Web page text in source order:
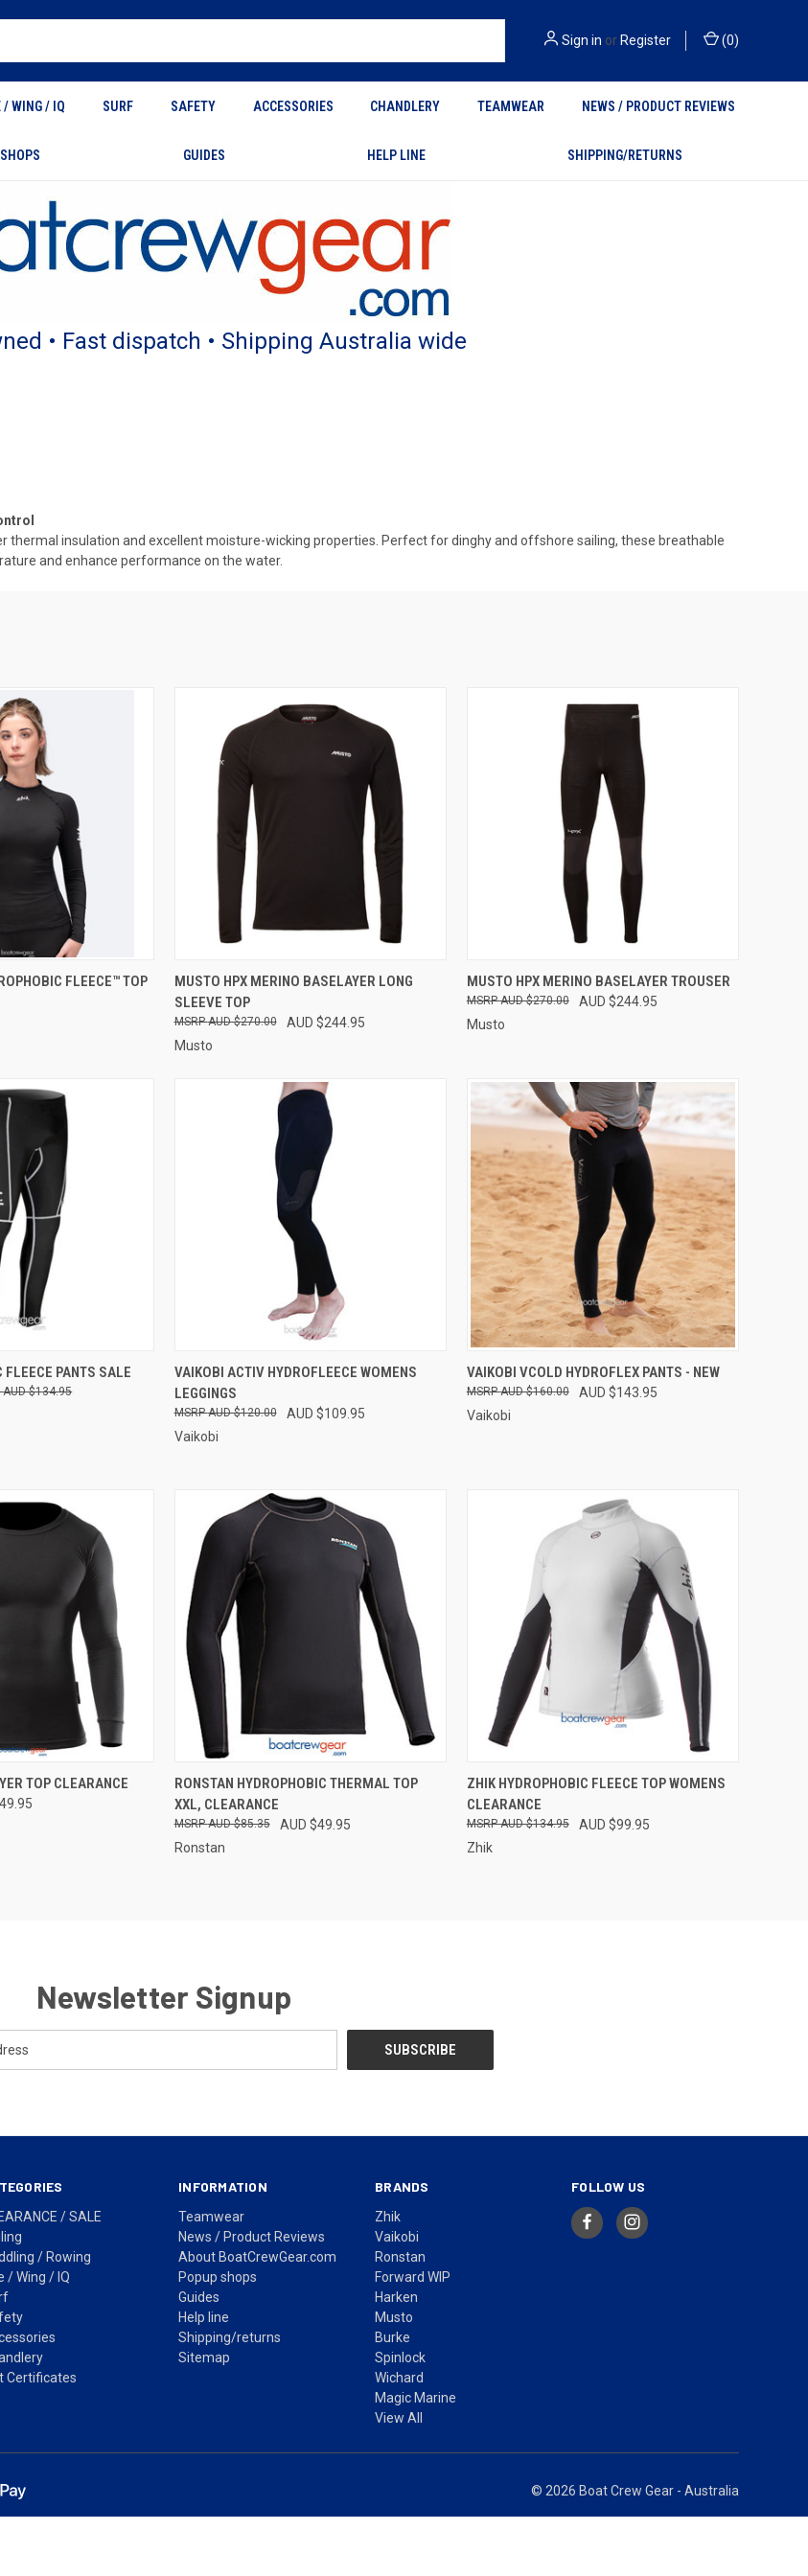
Sign in or Register (0)
/ WING / IQ SURF SAFETY ACCESSORIES CHANDLERY TEAMWEAR NEWS / PRODUCT REVIEWS
GUIDES HELP LINE SHIPPING/RETURNS
• Fast dispatch • Shipping Australia wide
thermal insulation and excellent moisture-wicking properties. Perfect for dinghy and offshore sailing, these breathable
and enhance performance on the water.
PRE-ORDER NOW
FLEECE™ TOP
QUICK VIEW VIEW OPTIONS
Compare
MUSTO HPX MERINO BASELAYER LONG
SLEEVE TOP
AUD $244.95
AUD $270.00
Musto
QUICK VIEW VIEW OPTIONS
Compare
MUSTO HPX MERINO BASELAYER TROUSER
AUD $244.95
AUD $270.00
Musto
VIEW OPTIONS
FLEECE PANTS SALE
AUD $134.95
QUICK VIEW VIEW OPTIONS
Compare
VAIKOBI ACTIV HYDROFLEECE WOMENS
LEGGINGS
AUD $109.95
AUD $120.00
Vaikobi
QUICK VIEW VIEW OPTIONS
Compare
VAIKOBI VCOLD HYDROFLEX PANTS - NEW
AUD $143.95
AUD $160.00
Vaikobi
VIEW OPTIONS
TOP CLEARANCE QUICK VIEW VIEW OPTIONS
Compare
RONSTAN HYDROPHOBIC THERMAL TOP
XXL, CLEARANCE
AUD $49.95
AUD $85.35
Ronstan
QUICK VIEW VIEW OPTIONS
Compare
ZHIK HYDROPHOBIC FLEECE TOP WOMENS
CLEARANCE
AUD $99.95
AUD $134.95
Zhik
Newsletter Signup
/ SALE
/ Rowing
/ Wing / IQ
Certificates
INFORMATION
Teamwear
News / Product Reviews
About BoatCrewGear.com
Popup shops
Guides
Help line
Shipping/returns
Sitemap
BRANDS
Zhik
Vaikobi
Ronstan
Forward WIP
Harken
Musto
Burke
Spinlock
Wichard
Magic Marine
View All
FOLLOW US
© 2026 Boat Crew Gear - Australia